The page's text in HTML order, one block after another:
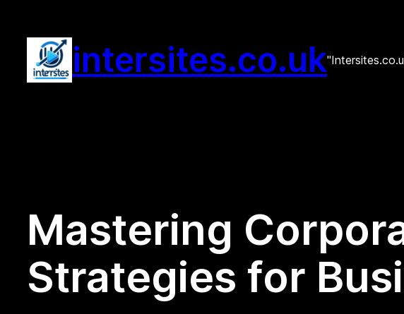
content
intersites.co.uk
Mastering
Strategies for